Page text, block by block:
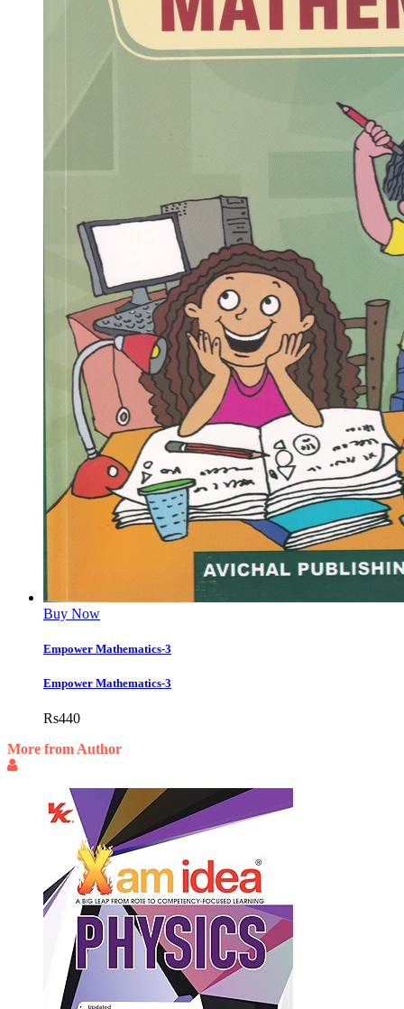
Buy Now
Empower Mathematics-3
Empower Mathematics-3
Rs440
More from Author